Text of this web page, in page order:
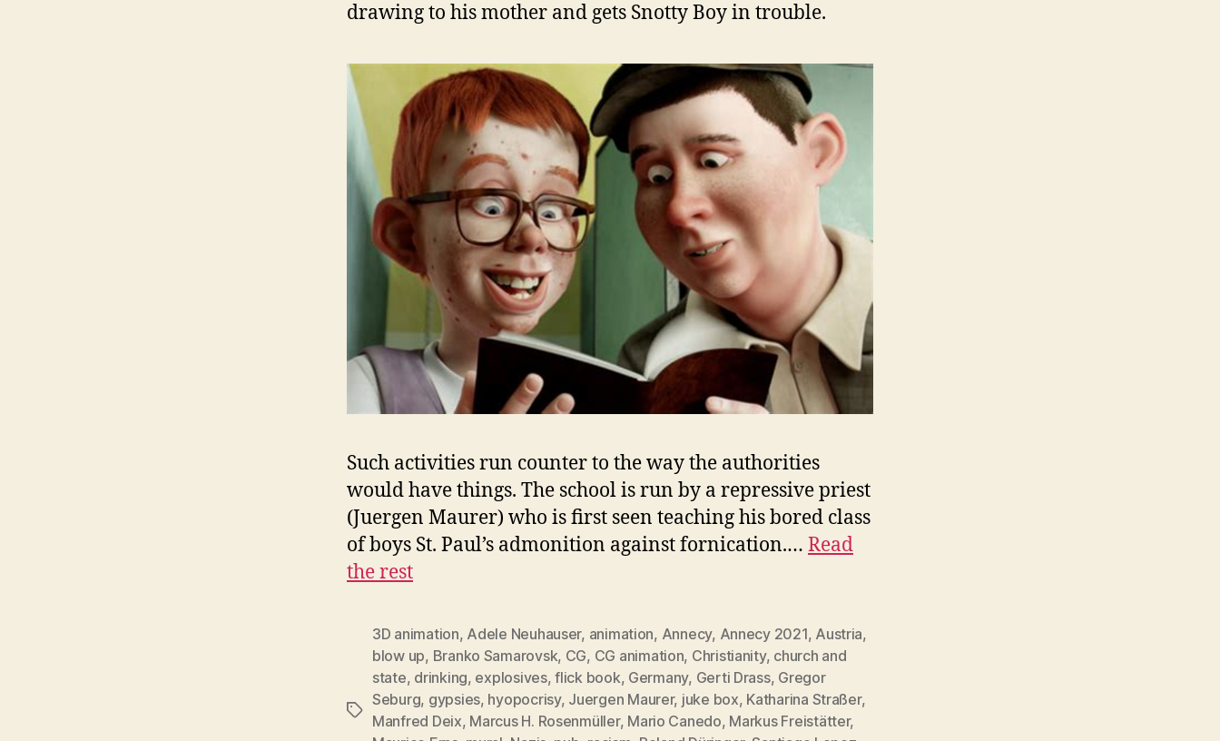
drawing to his mother and gets Snotty Boy in trouble.
Such activities run counter to the way the authorities
would have things. The school is run by a repressive priest
(Juergen Maurer) who is first seen teaching his bored class
of boys St. Paul’s admonition against fornication.… Read
the rest
Tags
3D animation, Adele Neuhauser, animation, Annecy, Annecy 2021, Austria,
blow up, Branko Samarovsk, CG, CG animation, Christianity, church and
state, drinking, explosives,flick book, Germany, Gerti Drass, Gregor
Seburg, gypsies, hyopocrisy, Juergen Maurer, juke box, Katharina Straßer,
Manfred Deix, Marcus H. Rosenmüller, Mario Canedo, Markus Freistätter,